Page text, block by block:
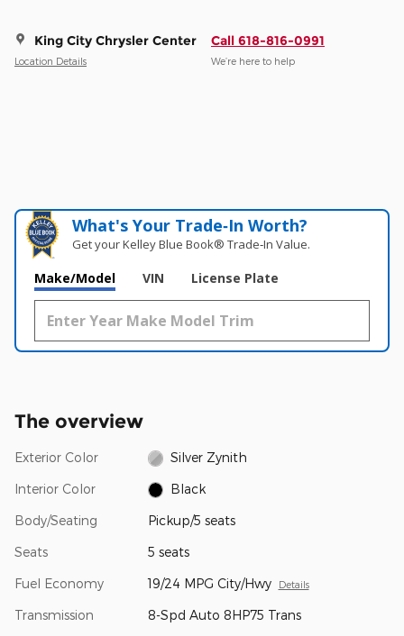
King City Chrysler Center
Location Details
Call 618-816-0991
We’re here to help
What's Your Trade‑In Worth?
Get your Kelley Blue Book® Trade‑In Value.
Make/Model VIN License Plate
The overview
Exterior Color Silver Zynith
Interior Color Black
Body/Seating Pickup/5 seats
Seats 5 seats
Fuel Economy 19/24 MPG City/Hwy Details
Transmission 8-Spd Auto 8HP75 Trans